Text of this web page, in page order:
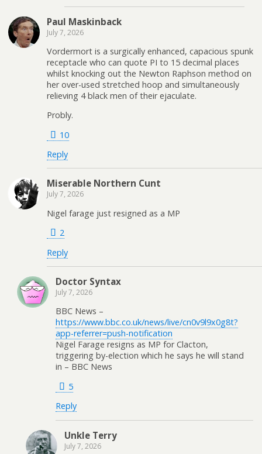
Paul Maskinback
July 7, 2026
Vordermort is a surgically enhanced, capacious spunk
receptacle who can quote PI to 15 decimal places
whilst knocking out the Newton Raphson method on
her over-used stretched hoop and simultaneously
relieving 4 black men of their ejaculate.
Probly.
10
Reply
Miserable Northern Cunt
July 7, 2026
Nigel farage just resigned as a MP
2
Reply
Doctor Syntax
July 7, 2026
BBC News –
https://www.bbc.co.uk/news/live/cn0v9l9x0g8t?
app-referrer=push-notification
Nigel Farage resigns as MP for Clacton,
triggering by-election which he says he will stand
in – BBC News
5
Reply
Unkle Terry
July 7, 2026